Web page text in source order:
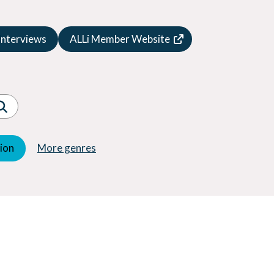
ALLi Member Website
More genres
Suspense
Thriller